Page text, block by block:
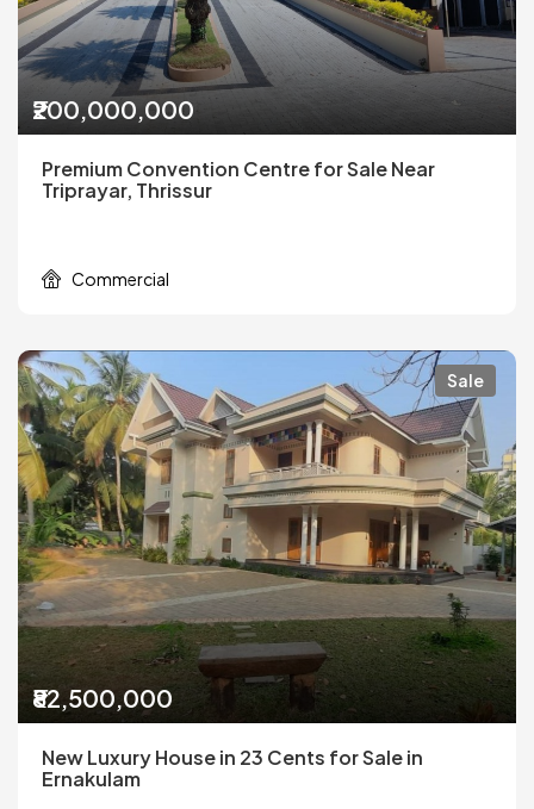
₹200,000,000
Premium Convention Centre for Sale Near
Triprayar, Thrissur
Commercial
Sale
₹82,500,000
New Luxury House in 23 Cents for Sale in
Ernakulam